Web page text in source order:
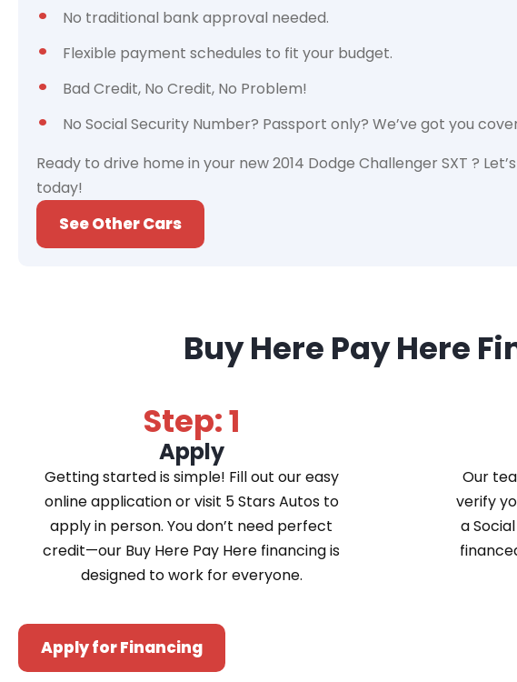
No traditional bank approval needed.
Flexible payment schedules to fit your budget.
Bad Credit, No Credit, No Problem!
No Social Security Number? Passport only? We’ve got you
Ready to drive home in your new 2014 Dodge Challenger SXT ?
today!
See Other Cars
Buy Here Pay Here
Step: 1
Apply
Getting started is simple! Fill out our easy
online application or visit 5 Stars Autos to
apply in person. You don’t need perfect
credit—our Buy Here Pay Here financing is
designed to work for everyone.
Our
verify
a
Apply for Financing